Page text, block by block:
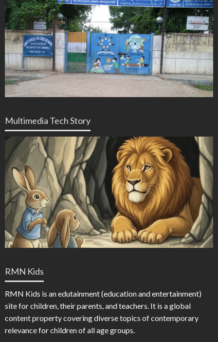
Multimedia Tech Story
RMN Kids
RMN Kids is an edutainment (education and entertainment)
site for children, their parents, and teachers. It is a global
content property covering diverse topics of contemporary
relevance for children of all age groups.